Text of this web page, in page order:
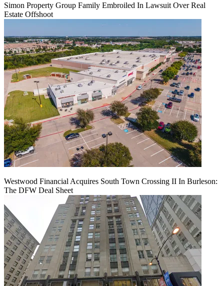
Simon Property Group Family Embroiled In Lawsuit Over Real
Estate Offshoot
Westwood Financial Acquires South Town Crossing II In Burleson:
The DFW Deal Sheet